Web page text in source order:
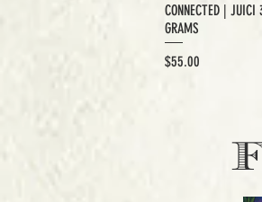
CONNECTED |
GRAMS
Price
$55.00